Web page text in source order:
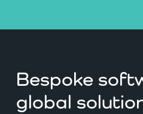
Bespoke
global